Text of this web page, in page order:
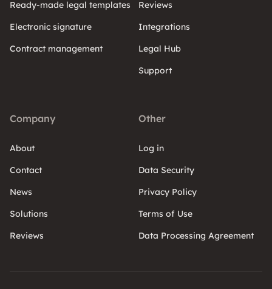
Ready-made legal templates
Electronic signature
Contract management
Reviews
Integrations
Legal Hub
Support
Company
About
Contact
News
Solutions
Reviews
Other
Log in
Data Security
Privacy Policy
Terms of Use
Data Processing Agreement